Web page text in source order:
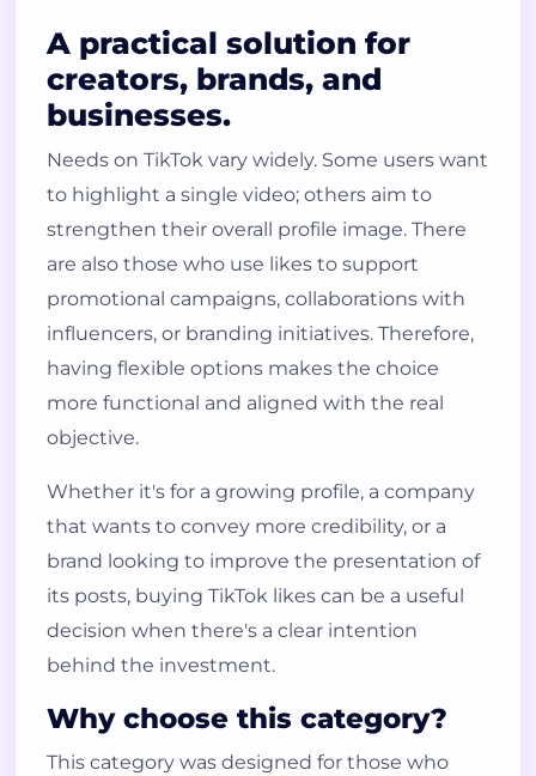
A practical solution for
creators, brands, and
businesses.
Needs on TikTok vary widely. Some users want
to highlight a single video; others aim to
strengthen their overall profile image. There
are also those who use likes to support
promotional campaigns, collaborations with
influencers, or branding initiatives. Therefore,
having flexible options makes the choice
more functional and aligned with the real
objective.
Whether it's for a growing profile, a company
that wants to convey more credibility, or a
brand looking to improve the presentation of
its posts, buying TikTok likes can be a useful
decision when there's a clear intention
behind the investment.
Why choose this category?
This category was designed for those who